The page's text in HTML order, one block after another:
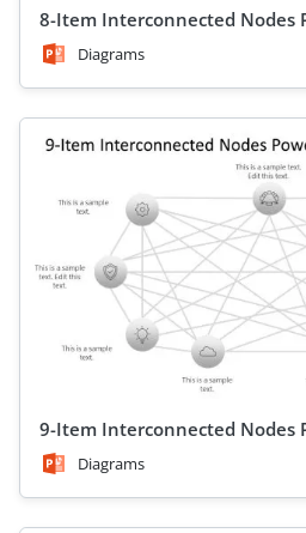
8-Item Interconnected Nodes
Diagrams
9-Item Interconnected Nodes
Diagrams